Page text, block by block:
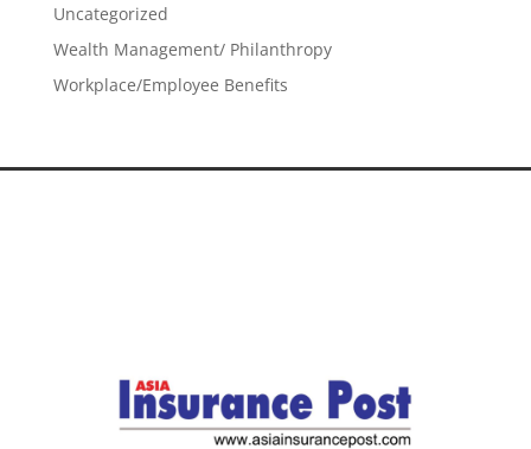
Uncategorized
Wealth Management/ Philanthropy
Workplace/Employee Benefits